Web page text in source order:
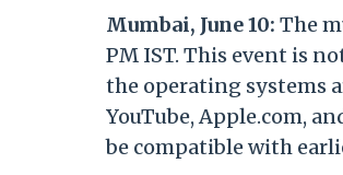
Mumbai, June 10: The
PM IST. This event is
the operating systems
YouTube, Apple.com,
be compatible with